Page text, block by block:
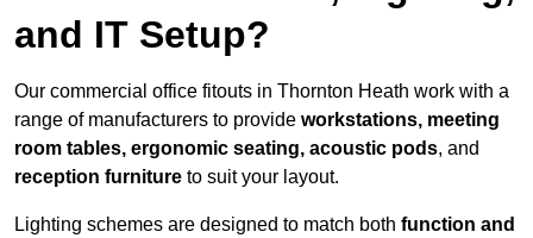
and IT Setup?
Our commercial office fitouts in Thornton Heath work with a
range of manufacturers to provide workstations, meeting
room tables, ergonomic seating, acoustic pods, and
reception furniture to suit your layout.
Lighting schemes are designed to match both function and